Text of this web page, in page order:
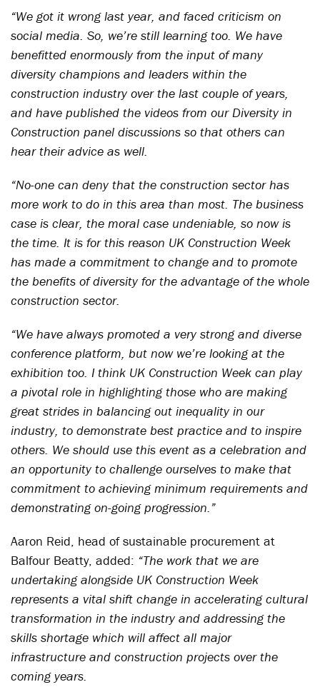
“We got it wrong last year, and faced criticism on
social media. So, we’re still learning too. We have
benefitted enormously from the input of many
diversity champions and leaders within the
construction industry over the last couple of years,
and have published the videos from our Diversity in
Construction panel discussions so that others can
hear their advice as well.
“No-one can deny that the construction sector has
more work to do in this area than most. The business
case is clear, the moral case undeniable, so now is
the time. It is for this reason UK Construction Week
has made a commitment to change and to promote
the benefits of diversity for the advantage of the whole
construction sector.
“We have always promoted a very strong and diverse
conference platform, but now we’re looking at the
exhibition too. I think UK Construction Week can play
a pivotal role in highlighting those who are making
great strides in balancing out inequality in our
industry, to demonstrate best practice and to inspire
others. We should use this event as a celebration and
an opportunity to challenge ourselves to make that
commitment to achieving minimum requirements and
demonstrating on-going progression.”
Aaron Reid, head of sustainable procurement at
Balfour Beatty, added: “The work that we are
undertaking alongside UK Construction Week
represents a vital shift change in accelerating cultural
transformation in the industry and addressing the
skills shortage which will affect all major
infrastructure and construction projects over the
coming years.